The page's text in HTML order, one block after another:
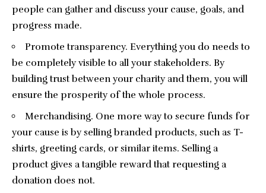
people can gather and discuss your cause, goals, and
progress made.
Promote transparency. Everything you do needs to
be completely visible to all your stakeholders. By
building trust between your charity and them, you will
ensure the prosperity of the whole process.
Merchandising. One more way to secure funds for
your cause is by selling branded products, such as T-
shirts, greeting cards, or similar items. Selling a
product gives a tangible reward that requesting a
donation does not.